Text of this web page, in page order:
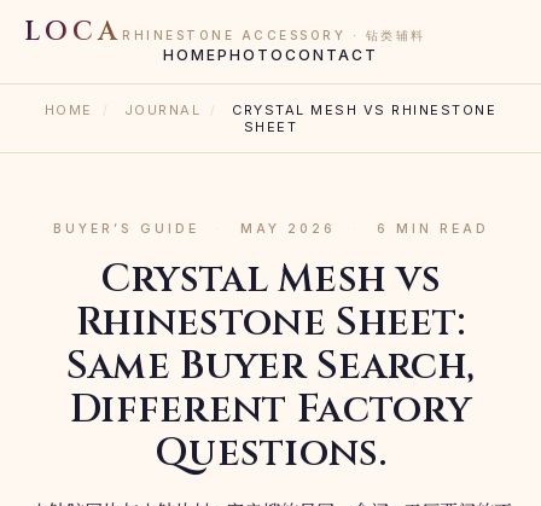
LOCA RHINESTONE ACCESSORY · 钻类辅料
HOMEPHOTO CONTACT
HOME / JOURNAL /
CRYSTAL MESH VS RHINESTONE
SHEET
BUYER’S GUIDE · MAY 2026 · 6 MIN READ
Crystal Mesh vs
Rhinestone Sheet:
Same Buyer Search,
Different Factory
Questions.